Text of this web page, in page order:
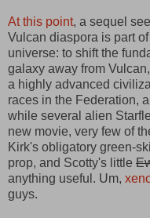
At this point, a sequel
Vulcan diaspora is part
universe: to shift the
galaxy away from
a highly advanced
races in the Federation,
while several alien
new movie, very few of
Kirk's obligatory green-
prop, and Scotty's little
anything useful. Um,
guys.